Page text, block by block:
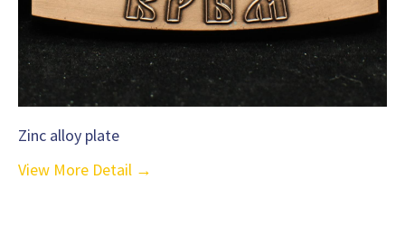
Zinc alloy plate
View More Detail →